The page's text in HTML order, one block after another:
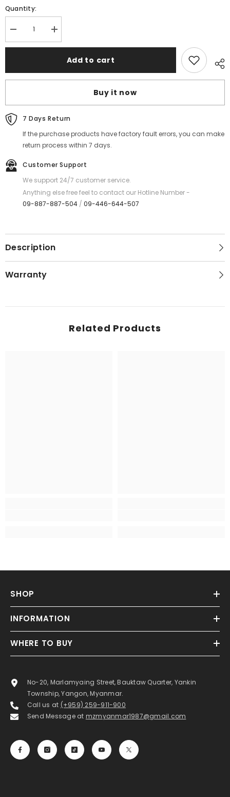
Quantity:
Decrease
quantity
for
GHA03G
Lanyard
Increase
quantity
for
JisuLife
GHA03G
Lanyard
Add to cart
Buy it now
7 Days Return
If the purchase products have factory fault errors, you can make
return process within 7 days.
Customer Support
We support 24/7 customer service.
Anything else free feel to contact our Hotline Number -
09-887-887-504 / 09-446-644-507
Description
Warranty
Related Products
SHOP
INFORMATION
WHERE TO BUY
No-20, Marlamyaing Street, Bauktaw Quarter, Yankin
Township, Yangon, Myanmar.
Call us at (+959) 259-911-900
Send Message at mzmyanmar1987@gmail.com